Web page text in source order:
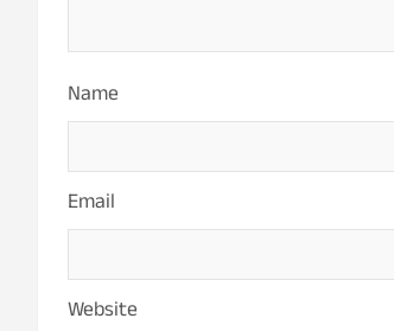
Name
Email
Website